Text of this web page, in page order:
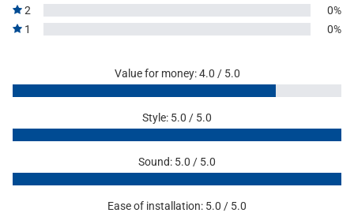
2
0%
1
0%
Value for money: 4.0 / 5.0
Style: 5.0 / 5.0
Sound: 5.0 / 5.0
Ease of installation: 5.0 / 5.0